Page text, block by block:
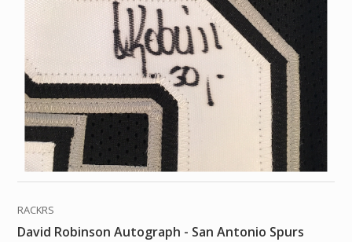
RACKRS
David Robinson Autograph - San Antonio Spurs